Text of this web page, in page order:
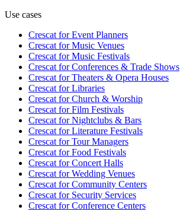
Use cases
Crescat forEvent Planners
Crescat forMusic Venues
Crescat forMusic Festivals
Crescat forConferences & Trade Shows
Crescat forTheaters & Opera Houses
Crescat forLibraries
Crescat forChurch & Worship
Crescat forFilm Festivals
Crescat forNightclubs & Bars
Crescat forLiterature Festivals
Crescat forTour Managers
Crescat forFood Festivals
Crescat forConcert Halls
Crescat forWedding Venues
Crescat forCommunity Centers
Crescat forSecurity Services
Crescat forConference Centers